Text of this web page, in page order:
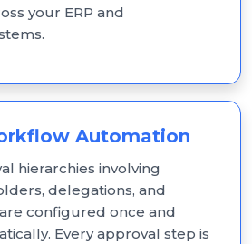
your ERP and
Automation
hierarchies involving
delegations, and
configured once and
Every approval step is